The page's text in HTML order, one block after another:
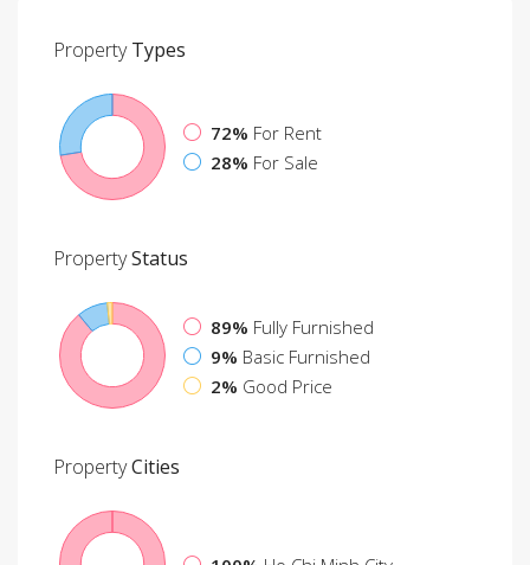
PropertyTypes
72% For Rent
28% For Sale
PropertyStatus
89% Fully Furnished
9% Basic Furnished
2% Good Price
PropertyCities